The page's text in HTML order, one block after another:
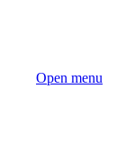
Open menu